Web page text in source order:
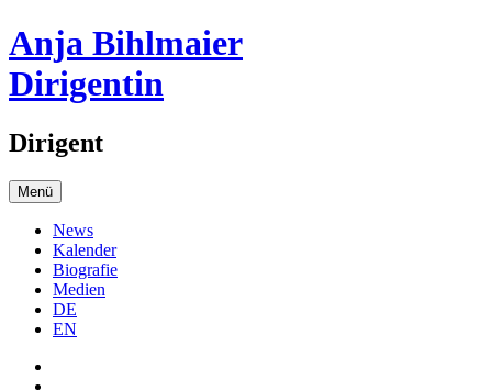
Anja Bihlmaier
Dirigentin
Dirigent
Menü
News
Kalender
Biografie
Medien
DE
EN